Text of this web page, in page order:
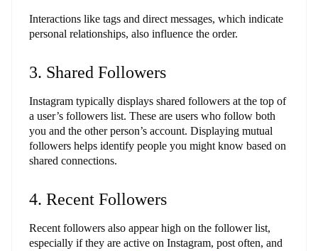
Interactions like tags and direct messages, which indicate
personal relationships, also influence the order.
3. Shared Followers
Instagram typically displays shared followers at the top of
a user’s followers list. These are users who follow both
you and the other person’s account. Displaying mutual
followers helps identify people you might know based on
shared connections.
4. Recent Followers
Recent followers also appear high on the follower list,
especially if they are active on Instagram, post often, and